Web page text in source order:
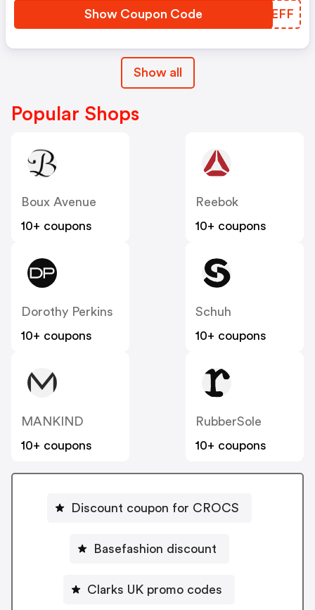
Show Coupon Code AJYEFF
Show all
Popular Shops
Boux Avenue
10+ coupons
Reebok
10+ coupons
Dorothy Perkins
10+ coupons
Schuh
10+ coupons
MANKIND
10+ coupons
RubberSole
10+ coupons
Discount coupon for CROCS
Basefashion discount
Clarks UK promo codes